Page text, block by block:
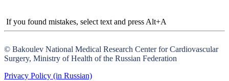
If you found mistakes, select text and press Alt+A
© Bakoulev National Medical Research Center for Cardiovascular
Surgery, Ministry of Health of the Russian Federation
Privacy Policy (in Russian)